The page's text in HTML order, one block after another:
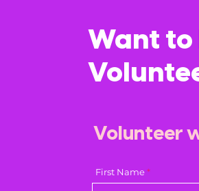
Want to
Volunteer
First Name